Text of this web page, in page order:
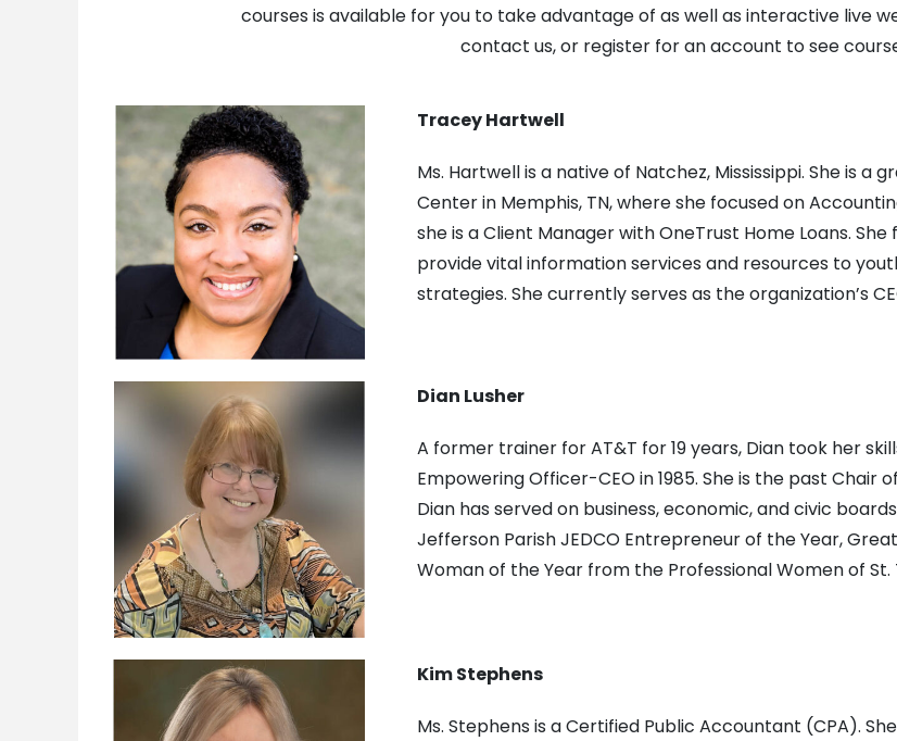
courses is available for you to take advantage of as well as interactive live
contact us, or register for an account to see
Tracey Hartwell
Ms. Hartwell is a native of Natchez, Mississippi. She is a
Center in Memphis, TN, where she focused on
she is a Client Manager with OneTrust Home Loans.
provide vital information services and resources to
strategies. She currently serves as the organization’s
Dian Lusher
A former trainer for AT&T for 19 years, Dian took her
Empowering Officer-CEO in 1985. She is the past
Dian has served on business, economic, and civic
Jefferson Parish JEDCO Entrepreneur of the Year,
Woman of the Year from the Professional Women of St.
Kim Stephens
Ms. Stephens is a Certified Public Accountant (CPA).